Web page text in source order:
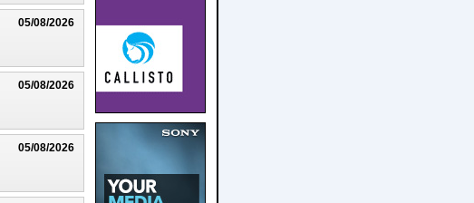
05/08/2026
05/08/2026
05/08/2026